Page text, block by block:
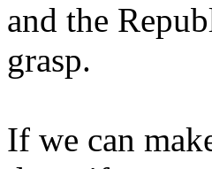
and the
grasp.
If we can